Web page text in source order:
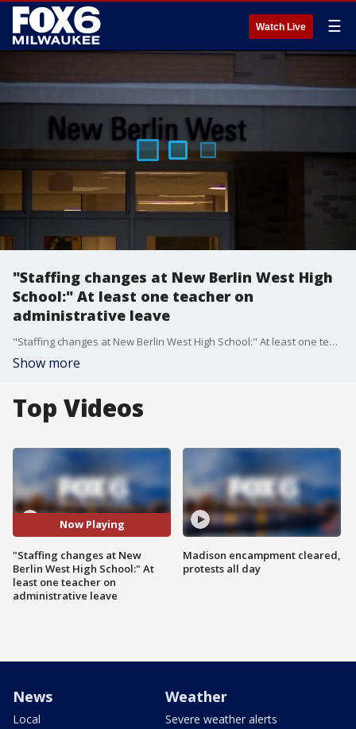
Watch Live ☰
"Staffing changes at New Berlin West High
School:" At least one teacher on
administrative leave
"Staffing changes at New Berlin West High School:" At least one teacher on administrative leave
Show more
Top Videos
Now Playing
"Staffing changes at New
Berlin West High School:" At
least one teacher on
administrative leave
Madison encampment cleared,
protests all day
News
Local
Weather
Severe weather alerts